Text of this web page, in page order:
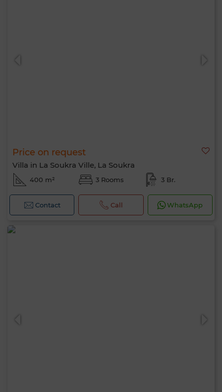
Price on request
Villa in La Soukra Ville, La Soukra
400 m² 3 Rooms 3 Br.
Contact Call WhatsApp